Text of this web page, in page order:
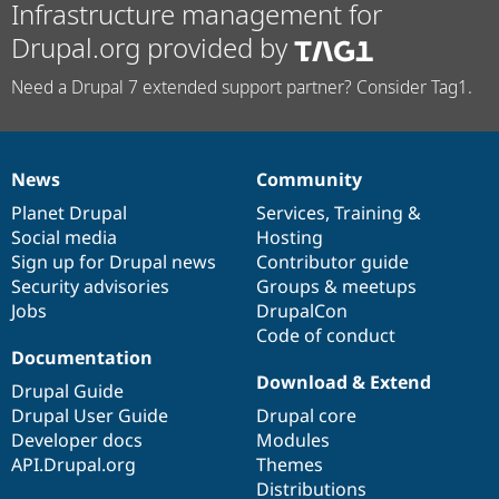
Infrastructure management for
Drupal.org provided by
Need a Drupal 7 extended support partner? Consider Tag1.
News
items
News
Planet Drupal
Social media
Sign up for Drupal news
Security advisories
Jobs
Our
community
Community
Services, Training &
Hosting
Contributor guide
Groups & meetups
DrupalCon
Code of conduct
Documentation
Documentation
Drupal Guide
Drupal User Guide
Developer docs
API.Drupal.org
Drupal
code
base
Download & Extend
Drupal core
Modules
Themes
Distributions
Governance
of
community